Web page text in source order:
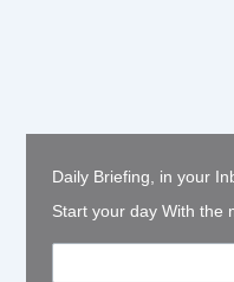
Daily Briefing, in your
Start your day With the